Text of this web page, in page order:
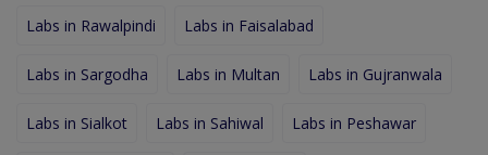
Labs in Rawalpindi Labs in Faisalabad
Labs in Sargodha Labs in Multan Labs in Gujranwala
Labs in Sialkot Labs in Sahiwal Labs in Peshawar